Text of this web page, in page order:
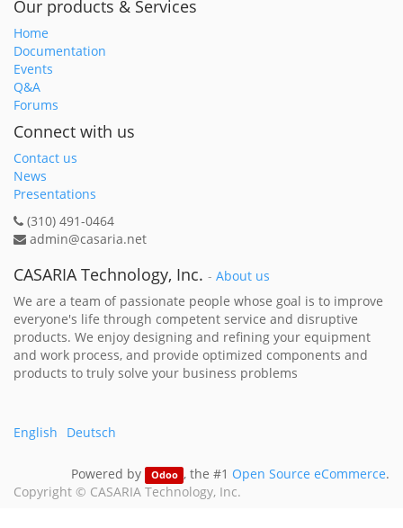
Our products & Services
Home
Documentation
Events
Q&A
Forums
Connect with us
Contact us
News
Presentations
(310) 491-0464
admin@casaria.net
CASARIA Technology, Inc. - About us
We are a team of passionate people whose goal is to improve
everyone's life through competent service and disruptive
products. We enjoy designing and refining your equipment
and work process, and provide optimized components and
products to truly solve your business problems
English Deutsch
Powered by Odoo , the #1 Open Source eCommerce.
Copyright © CASARIA Technology, Inc.